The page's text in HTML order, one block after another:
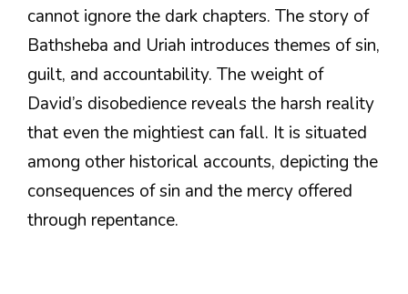
cannot ignore the dark chapters. The story of
Bathsheba and Uriah introduces themes of sin,
guilt, and accountability. The weight of
David’s disobedience reveals the harsh reality
that even the mightiest can fall. It is situated
among other historical accounts, depicting the
consequences of sin and the mercy offered
through repentance.